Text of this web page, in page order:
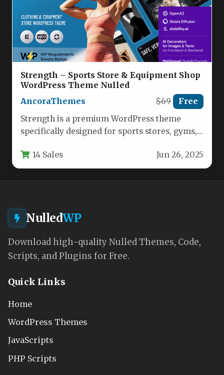
Strength – Sports Store & Equipment Shop
WordPress Theme Nulled
AncoraThemes
$69 Free
Strength is a premium WordPress theme
specifically designed for sports stores, gyms,
14 Sales Jun 26, 2025
NulledWP
Download high-quality Nulled Themes, Code,
Scripts, and Plugins for Free.
Quick Links
Home
WordPress Themes
JavaScripts
PHP Scripts